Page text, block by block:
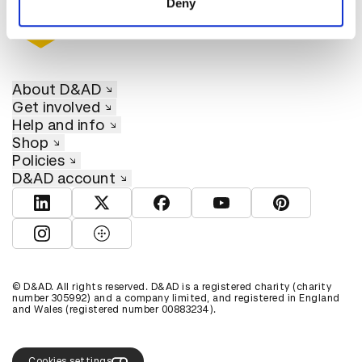
About D&AD
Get involved
Help and info
Shop
Policies
D&AD account
View D&AD LinkedInView D&AD TwitterView D&AD Facebook
View D&AD YouTube
View D&AD
View D&AD Instagram
View D&AD The Dots
© D&AD. All rights reserved. D&AD is a registered charity (charity
number 305992) and a company limited, and registered in England
and Wales (registered number 00883234).